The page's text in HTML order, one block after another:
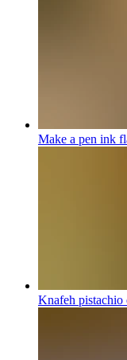
Make a pen ink
Knafeh pistachio